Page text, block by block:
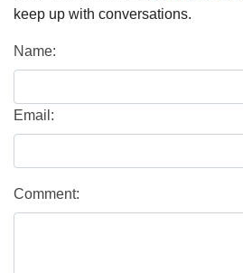
keep up with conversations.
Name:
Email:
Comment: